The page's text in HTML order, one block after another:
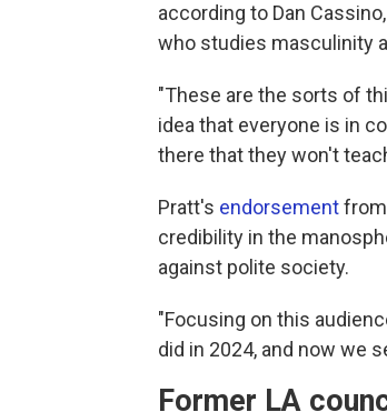
according to Dan
who studies masculinity
"These are the sorts of
idea that everyone is in
there that they won't
Pratt's endorsement
credibility in the
against polite society.
"Focusing on this
did in 2024, and now we
Former LA